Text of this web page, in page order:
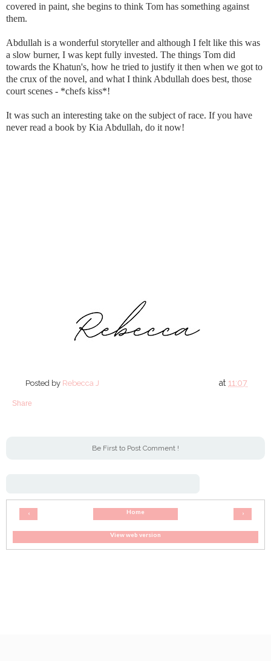
covered in paint, she begins to think Tom has something against
them.
Abdullah is a wonderful storyteller and although I felt like this was
a slow burner, I was kept fully invested. The things Tom did
towards the Khatun's, how he tried to justify it then when we got to
the crux of the novel, and what I think Abdullah does best, those
court scenes - *chefs kiss*!
It was such an interesting take on the subject of race. If you have
never read a book by Kia Abdullah, do it now!
Posted by Rebecca J at11:07
Share
Be First to Post Comment !
‹ ›
Home
View web version